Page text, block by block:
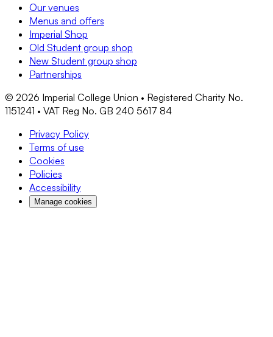
Our venues
Menus and offers
Imperial Shop
Old Student group shop
New Student group shop
Partnerships
© 2026 Imperial College Union • Registered Charity No.
1151241 • VAT Reg No. GB 240 5617 84
Privacy Policy
Terms of use
Cookies
Policies
Accessibility
Manage cookies